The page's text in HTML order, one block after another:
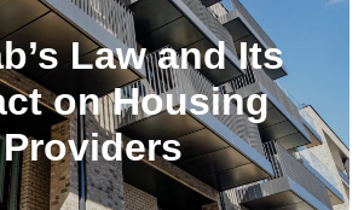
Law and Its
on Housing
Providers